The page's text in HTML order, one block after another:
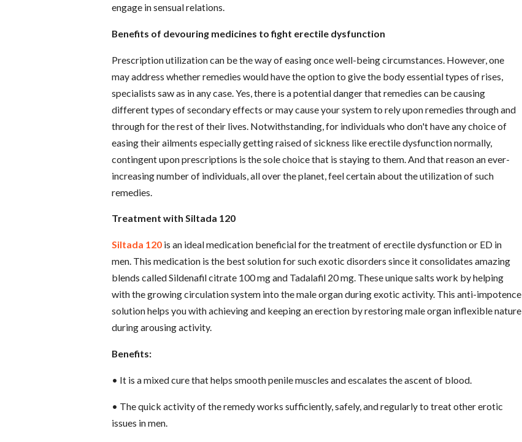
engage in sensual relations.
Benefits of devouring medicines to fight erectile dysfunction
Prescription utilization can be the way of easing once well-being circumstances. However, one
may address whether remedies would have the option to give the body essential types of rises,
specialists saw as in any case. Yes, there is a potential danger that remedies can be causing
different types of secondary effects or may cause your system to rely upon remedies through and
through for the rest of their lives. Notwithstanding, for individuals who don't have any choice of
easing their ailments especially getting raised of sickness like erectile dysfunction normally,
contingent upon prescriptions is the sole choice that is staying to them. And that reason an ever-
increasing number of individuals, all over the planet, feel certain about the utilization of such
remedies.
Treatment with Siltada 120
Siltada 120 is an ideal medication beneficial for the treatment of erectile dysfunction or ED in
men. This medication is the best solution for such exotic disorders since it consolidates amazing
blends called Sildenafil citrate 100 mg and Tadalafil 20 mg. These unique salts work by helping
with the growing circulation system into the male organ during exotic activity. This anti-impotence
solution helps you with achieving and keeping an erection by restoring male organ inflexible nature
during arousing activity.
Benefits:
• It is a mixed cure that helps smooth penile muscles and escalates the ascent of blood.
• The quick activity of the remedy works sufficiently, safely, and regularly to treat other erotic
issues in men.